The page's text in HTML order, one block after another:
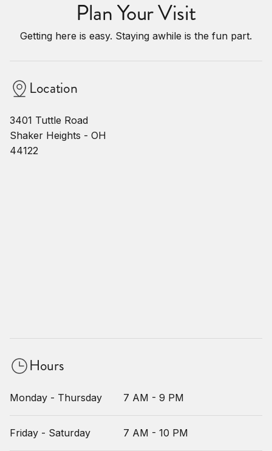
Plan Your Visit
Getting here is easy. Staying awhile is the fun part.
Location
3401 Tuttle Road
Shaker Heights - OH
44122
Hours
Monday - Thursday 7 AM - 9 PM
Friday - Saturday 7 AM - 10 PM